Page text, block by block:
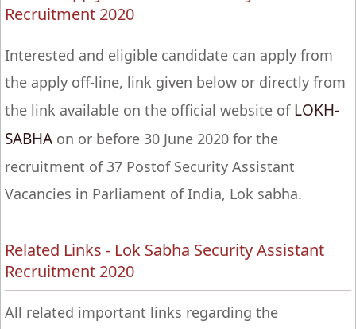
Recruitment 2020
Interested and eligible candidate can apply from
the apply off-line, link given below or directly from
the link available on the official website of LOKH-
SABHA on or before 30 June 2020 for the
recruitment of 37 Postof Security Assistant
Vacancies in Parliament of India, Lok sabha.
Related Links - Lok Sabha Security Assistant
Recruitment 2020
All related important links regarding the